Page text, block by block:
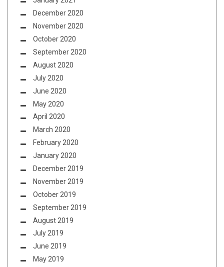
December 2020
November 2020
October 2020
September 2020
August 2020
July 2020
June 2020
May 2020
April 2020
March 2020
February 2020
January 2020
December 2019
November 2019
October 2019
September 2019
August 2019
July 2019
June 2019
May 2019